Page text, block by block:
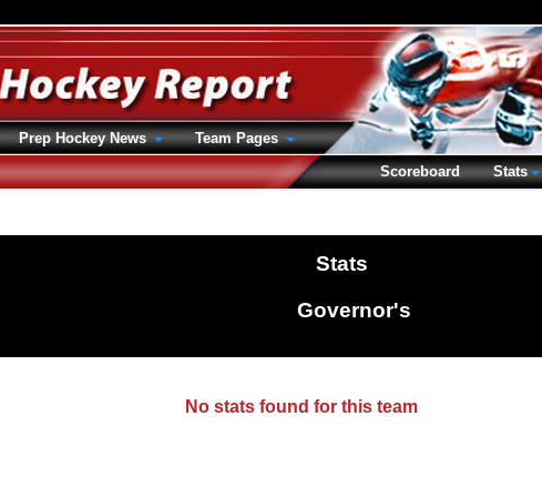
Stats
Governor's
No stats found for this team
Prep Hockey News
Team Pages
Scoreboard
Stats